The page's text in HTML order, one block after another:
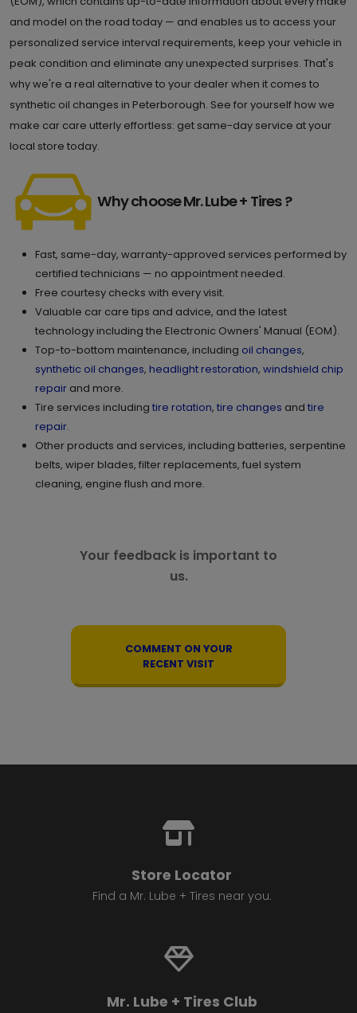
and model on the road today — and enables us to access your
personalized service interval requirements, keep your vehicle in
peak condition and eliminate any unexpected surprises. That's
why we're a real alternative to your dealer when it comes to
synthetic oil changes in Peterborough. See for yourself how we
make car care utterly effortless: get same-day service at your
local store today.
Why choose Mr. Lube + Tires ?
Fast, same-day, warranty-approved services performed by
certified technicians — no appointment needed.
Free courtesy checks with every visit.
Valuable car care tips and advice, and the latest
technology including the Electronic Owners' Manual (EOM).
Top-to-bottom maintenance, including oil changes,
synthetic oil changes, headlight restoration, windshield chip
repair and more.
Tire services including tire rotation, tire changes and tire
repair.
Other products and services, including batteries, serpentine
belts, wiper blades, filter replacements, fuel system
cleaning, engine flush and more.
Your feedback is important to
us.
COMMENT ON YOUR
RECENT VISIT
Store Locator
Find a Mr. Lube + Tires near you.
Mr. Lube + Tires Club